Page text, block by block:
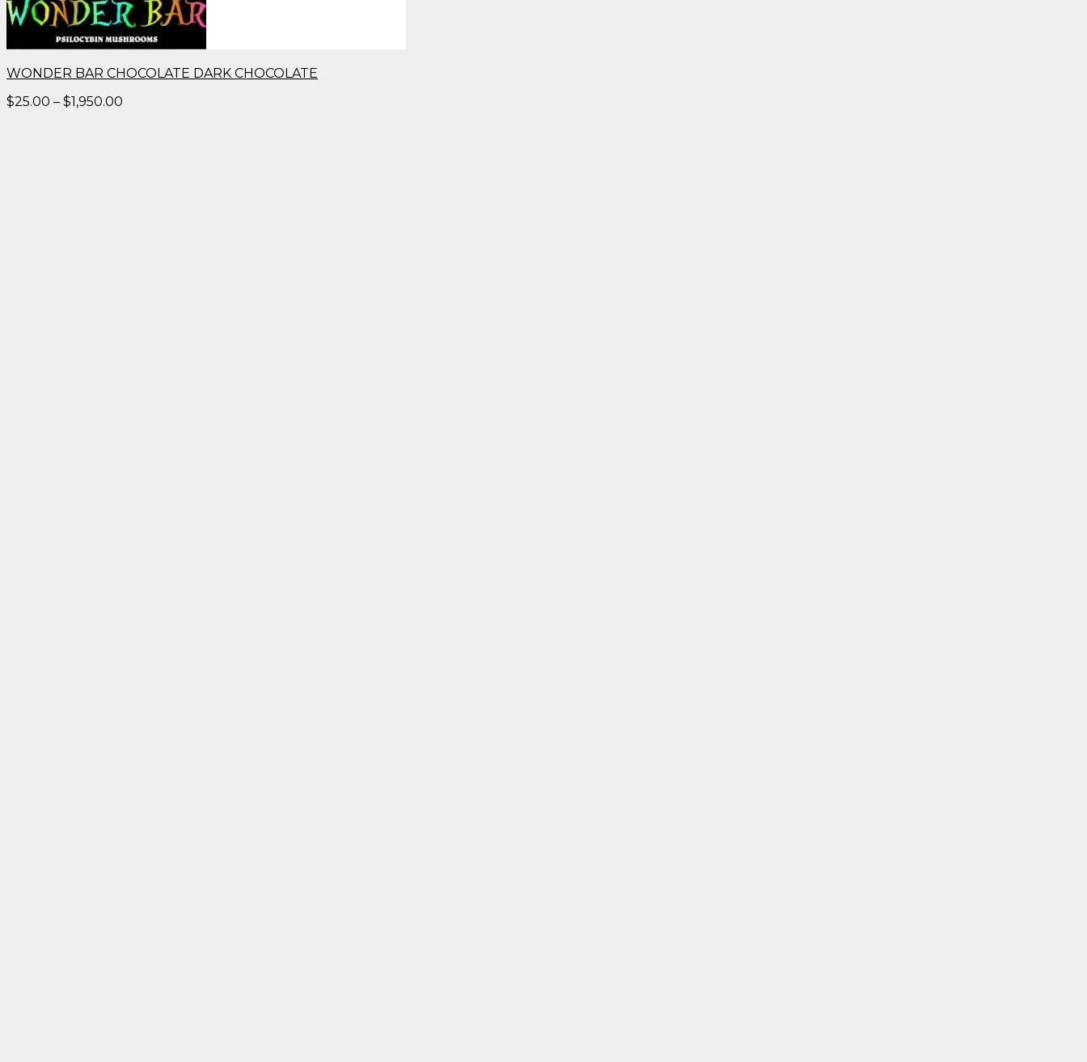
WONDER BAR CHOCOLATE DARK CHOCOLATE
$25.00 – $1,950.00